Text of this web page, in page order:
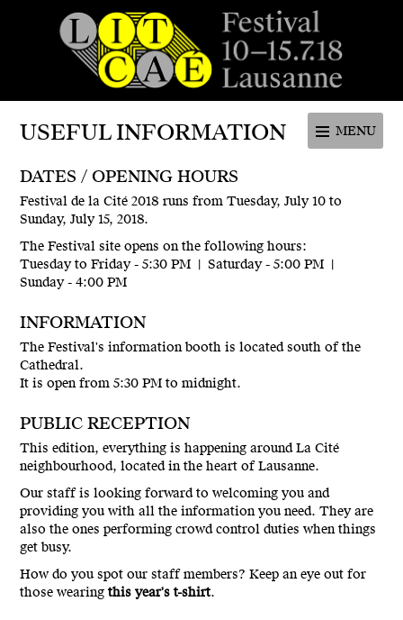
Festival de la cité de Lausanne -
du 4 au 9 juillet 2017 - 46ème
MENU
USEFUL INFORMATION
DATES / OPENING HOURS
Festival de la Cité 2018 runs from Tuesday, July 10 to
Sunday, July 15, 2018.
The Festival site opens on the following hours:
Tuesday to Friday - 5:30 PM | Saturday - 5:00 PM |
Sunday - 4:00 PM
INFORMATION
The Festival's information booth is located south of the
Cathedral.
It is open from 5:30 PM to midnight.
PUBLIC RECEPTION
This edition, everything is happening around La Cité
neighbourhood, located in the heart of Lausanne.
Our staff is looking forward to welcoming you and
providing you with all the information you need. They are
also the ones performing crowd control duties when things
get busy.
How do you spot our staff members? Keep an eye out for
those wearingthis year's t-shirt.